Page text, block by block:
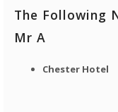
COMMENT
The Following
Mr A
Chester Hotel